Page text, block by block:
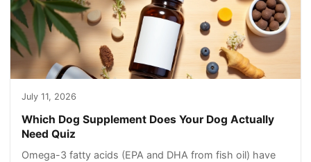
July 11, 2026
Which Dog Supplement Does Your Dog Actually
Need Quiz
Omega-3 fatty acids (EPA and DHA from fish oil) have